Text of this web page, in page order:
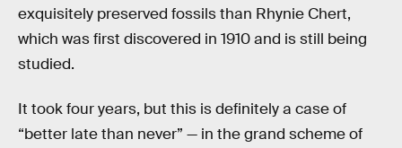
exquisitely preserved fossils than Rhynie Chert,
which was first discovered in 1910 and is still being
studied.
It took four years, but this is definitely a case of
“better late than never” — in the grand scheme of